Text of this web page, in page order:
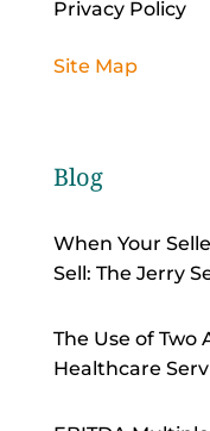
Privacy Policy
Site Map
Blog
When Your
Sell: The Jerry
The Use of
Healthcare